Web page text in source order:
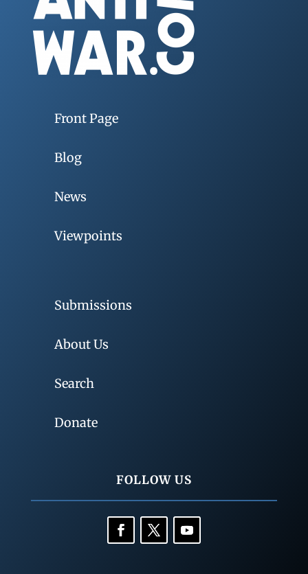
Front Page
Blog
News
Viewpoints
Submissions
About Us
Search
Donate
FOLLOW US